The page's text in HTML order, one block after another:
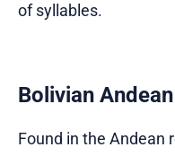
of syllables.
Bolivian
Found in the Andean